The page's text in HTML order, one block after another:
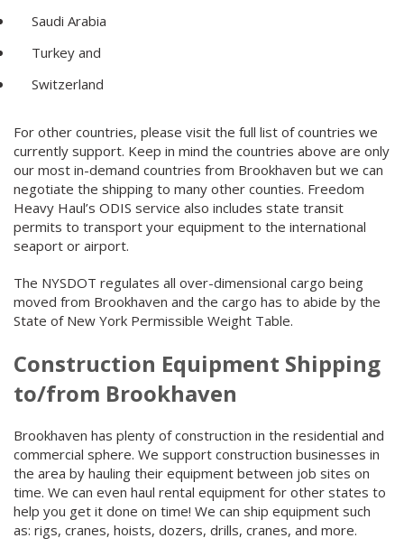
Saudi Arabia
Turkey and
Switzerland
For other countries, please visit the full list of countries we
currently support. Keep in mind the countries above are only
our most in-demand countries from Brookhaven but we can
negotiate the shipping to many other counties. Freedom
Heavy Haul’s ODIS service also includes state transit
permits to transport your equipment to the international
seaport or airport.
The NYSDOT regulates all over-dimensional cargo being
moved from Brookhaven and the cargo has to abide by the
State of New York Permissible Weight Table.
Construction Equipment Shipping
to/from Brookhaven
Brookhaven has plenty of construction in the residential and
commercial sphere. We support construction businesses in
the area by hauling their equipment between job sites on
time. We can even haul rental equipment for other states to
help you get it done on time! We can ship equipment such
as: rigs, cranes, hoists, dozers, drills, cranes, and more.